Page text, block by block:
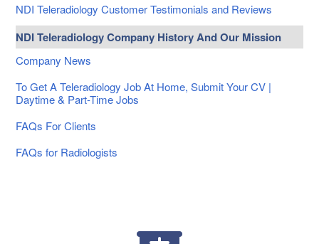
NDI Teleradiology Customer Testimonials and Reviews
NDI Teleradiology Company History And Our Mission
Company News
To Get A Teleradiology Job At Home, Submit Your CV |
Daytime & Part-Time Jobs
FAQs For Clients
FAQs for Radiologists